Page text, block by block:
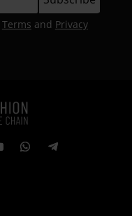
Terms and Privacy